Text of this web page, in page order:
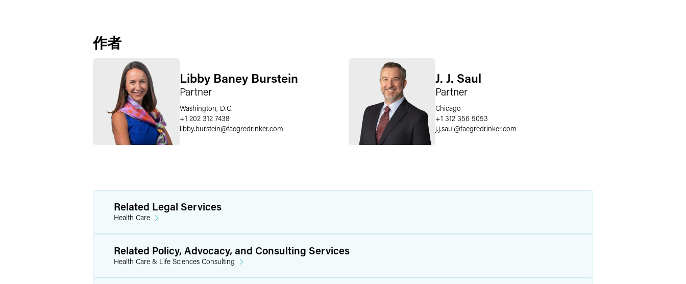
作者
Libby Baney Burstein
Partner
Washington, D.C.
+1 202 312 7438
libby.burstein@faegredrinker.com
J. J. Saul
Partner
Chicago
+1 312 356 5053
j.j.saul@faegredrinker.com
Related Legal Services
Health Care
Related Policy, Advocacy, and Consulting Services
Health Care & Life Sciences Consulting